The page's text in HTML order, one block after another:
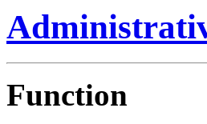
Function